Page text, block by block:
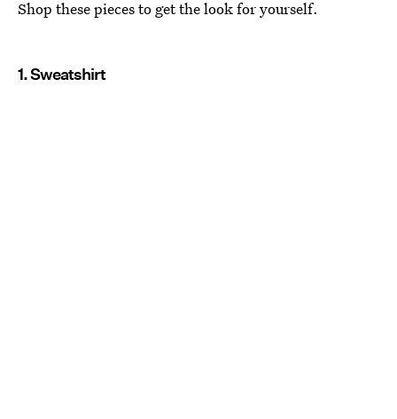
Shop these pieces to get the look for yourself.
1. Sweatshirt